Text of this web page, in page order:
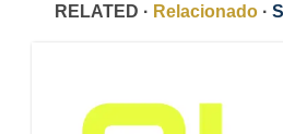
RELATED · Relacionado ·